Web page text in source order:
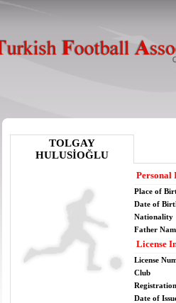
TOLGAY
HULUSİOĞLU
Personal
Place of
Date of
Nationality
Father
License
License
Club
Date of